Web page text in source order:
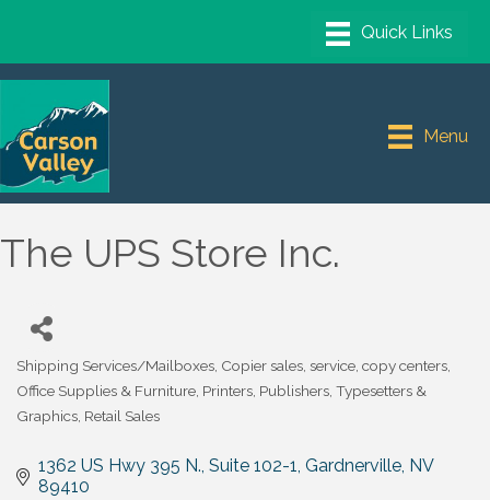
Menu
The UPS Store Inc.
Categories
Shipping Services/Mailboxes Copier sales, service, copy centers
Office Supplies & Furniture Printers, Publishers, Typesetters &
Graphics Retail Sales
1362 US Hwy 395 N., Suite 102-1 Gardnerville NV
89410